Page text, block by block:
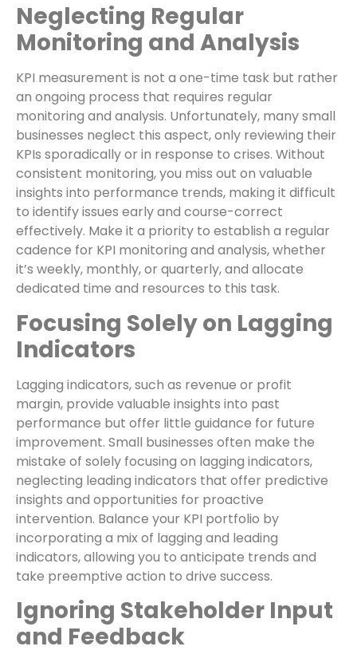
Neglecting Regular
Monitoring and Analysis
KPI measurement is not a one-time task but rather
an ongoing process that requires regular
monitoring and analysis. Unfortunately, many small
businesses neglect this aspect, only reviewing their
KPIs sporadically or in response to crises. Without
consistent monitoring, you miss out on valuable
insights into performance trends, making it difficult
to identify issues early and course-correct
effectively. Make it a priority to establish a regular
cadence for KPI monitoring and analysis, whether
it’s weekly, monthly, or quarterly, and allocate
dedicated time and resources to this task.
Focusing Solely on Lagging
Indicators
Lagging indicators, such as revenue or profit
margin, provide valuable insights into past
performance but offer little guidance for future
improvement. Small businesses often make the
mistake of solely focusing on lagging indicators,
neglecting leading indicators that offer predictive
insights and opportunities for proactive
intervention. Balance your KPI portfolio by
incorporating a mix of lagging and leading
indicators, allowing you to anticipate trends and
take preemptive action to drive success.
Ignoring Stakeholder Input
and Feedback